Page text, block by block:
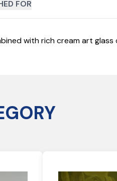
FOR
with rich cream art glass